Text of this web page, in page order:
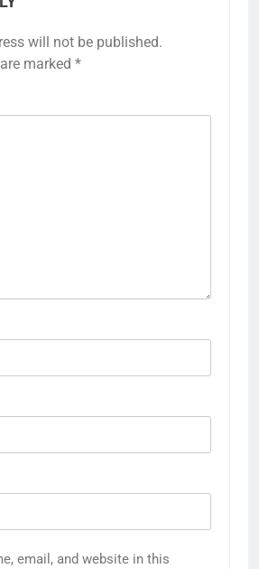
will not be published.
marked *
email, and website in this